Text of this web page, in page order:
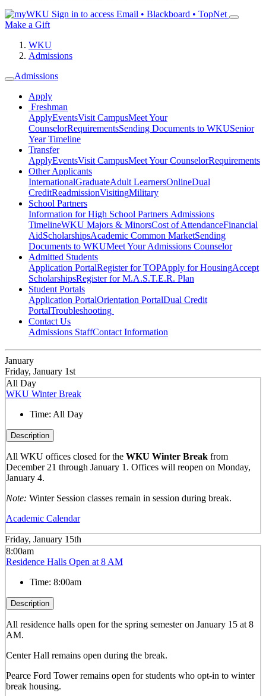
Sign in to access Email • Blackboard • TopNet
Make a Gift
WKU
Admissions
Admissions
Apply
Freshman
ApplyEventsVisit CampusMeet Your
CounselorRequirementsSending Documents to WKUSenior
Year Timeline
Transfer
ApplyEventsVisit CampusMeet Your CounselorRequirements
Other Applicants
InternationalGraduateAdult LearnersOnlineDual
CreditReadmissionVisitingMilitary
School Partners
Information for High School Partners Admissions
TimelineWKU Majors & MinorsCost of AttendanceFinancial
AidScholarshipsAcademic Common MarketSending
Documents to WKUMeet Your Admissions Counselor
Admitted Students
Application PortalRegister for TOPApply for HousingAccept
ScholarshipsRegister for M.A.S.T.E.R. Plan
Student Portals
Application PortalOrientation PortalDual Credit
PortalTroubleshooting
Contact Us
Admissions StaffContact Information
January
Friday, January 1st
All Day
WKU Winter Break
Time: All Day
Description
All WKU offices closed for the WKU Winter Break from
December 21 through January 1. Offices will reopen on Monday,
January 4.
Note: Winter Session classes remain in session during break.
Academic Calendar
Friday, January 15th
8:00am
Residence Halls Open at 8 AM
Time: 8:00am
Description
All residence halls open for the spring semester on January 15 at 8
AM.
Center Hall remains open during the break.
Pearce Ford Tower remains open for students who opt-in to winter
break housing.